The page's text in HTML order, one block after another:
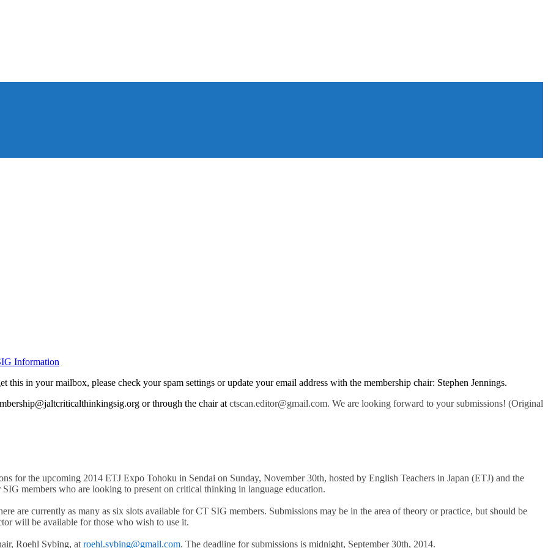
Information
in your mailbox, please check your spam settings or update your email address with the membership chair: Stephen Jennings.
or through the chair at ctscan.editor@gmail.com. We are looking forward to your submissions! (Original
for the upcoming 2014 ETJ Expo Tohoku in Sendai on Sunday, November 30th, hosted by English Teachers in Japan (ETJ) and the
members who are looking to present on critical thinking in language education.
are currently as many as six slots available for CT SIG members. Submissions may be in the area of theory or practice, but should be
will be available for those who wish to use it.
Roehl Sybing, at roehl.sybing@gmail.com. The deadline for submissions is midnight, September 30th, 2014.